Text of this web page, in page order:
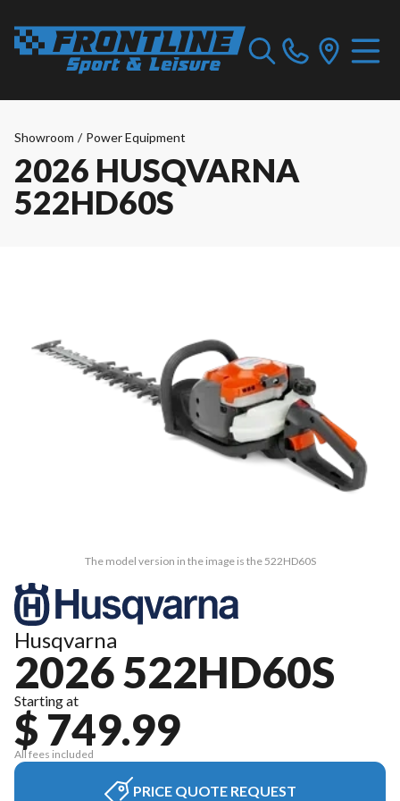
Showroom / Power Equipment
2026 HUSQVARNA
522HD60S
The model version in the image is the 522HD60S
Husqvarna
2026 522HD60S
Starting at
$ 749.99
All fees included
PRICE QUOTE REQUEST